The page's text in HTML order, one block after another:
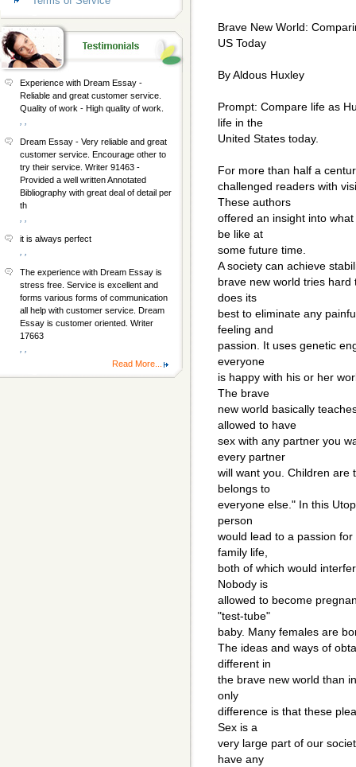
Brave New World:
US Today
By Aldous Huxley
Prompt: Compare life as
life in the
United States today.
For more than half a
challenged readers with
These authors
offered an insight into
be like at
some future time.
A society can achieve
brave new world tries
does its
best to eliminate any
feeling and
passion. It uses genetic
everyone
is happy with his or her
The brave
new world basically
allowed to have
sex with any partner you
every partner
will want you. Children are
belongs to
everyone else." In this
person
would lead to a passion
family life,
both of which would
Nobody is
allowed to become
"test-tube"
baby. Many females are
The ideas and ways of
different in
the brave new world than
only
difference is that these
Sex is a
very large part of our
have any
Experience with Dream Essay -
Reliable and great customer service.
Quality of work - High quality of work.
Dream Essay - Very reliable and great
customer service. Encourage other to
try their service. Writer 91463 -
Provided a well written Annotated
Bibliography with great deal of detail per
th
it is always perfect
The experience with Dream Essay is
stress free. Service is excellent and
forms various forms of communication
all help with customer service. Dream
Essay is customer oriented. Writer
17663
Read More...